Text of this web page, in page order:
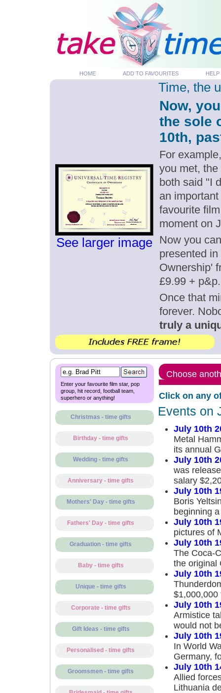
HOME ADD TO FAVOURITES HELP
See larger image
Time, the
Now,
the sole
10th,
For
you met,
both said "I
an
favourite
moment on
Now you
presented
Ownership'
£9.99 + p&p.
Once that
forever.
truly a
Enter your favourite film star, pop
group, hit record, football team,
superhero or anything!
Christmas - time gifts
Birthday - time gifts
Wedding - time gifts
Anniversary - time gifts
Mothers' Day - time gifts
Fathers' Day - time gifts
Graduation - time gifts
Baby - time gifts
Unique - time gifts
Corporate - time gifts
Gift Ideas - time gifts
Personalised - time gifts
Groomsmen - time gifts
Choose
Click on any
Events on
July 10th
Metal
its annual
July 10th
was
salary
July 10th
Boris
beginning
July 10th
pictures of
July 10th
The Coca-
the original
July 10th
$1,000,000
July 10th
Armistice
would not
July 10th
In World
Germany,
July 10th
Allied
Lithuania